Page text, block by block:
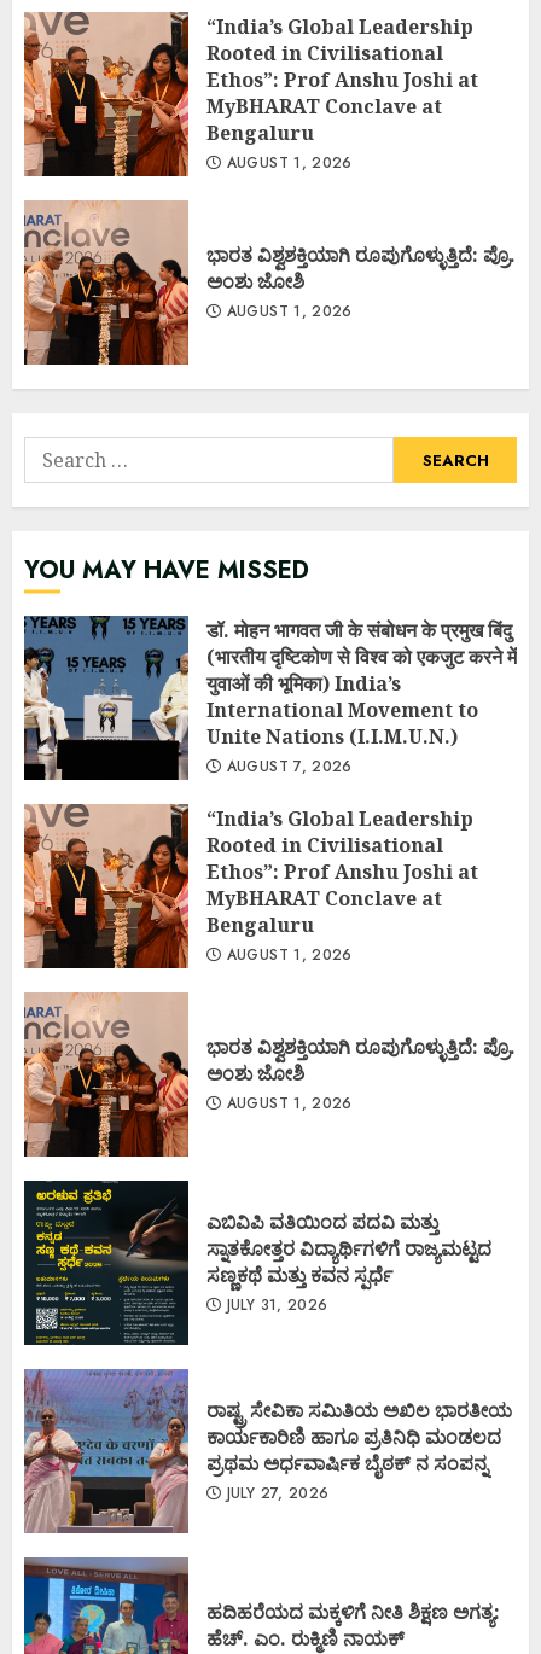
“India’s Global Leadership
Rooted in Civilisational
Ethos”: Prof Anshu Joshi at
MyBHARAT Conclave at
Bengaluru
AUGUST 1, 2026
ಭಾರತ ವಿಶ್ವಶಕ್ತಿಯಾಗಿ ರೂಪುಗೊಳ್ಳುತ್ತಿದೆ: ಪ್ರೊ.
ಅಂಶು ಜೋಶಿ
AUGUST 1, 2026
Search
for:
YOU MAY HAVE MISSED
डॉ. मोहन भागवत जी के संबोधन के प्रमुख बिंदु
(भारतीय दृष्टिकोण से विश्व को एकजुट करने में
युवाओं की भूमिका) India’s
International Movement to
Unite Nations (I.I.M.U.N.)
AUGUST 7, 2026
“India’s Global Leadership
Rooted in Civilisational
Ethos”: Prof Anshu Joshi at
MyBHARAT Conclave at
Bengaluru
AUGUST 1, 2026
ಭಾರತ ವಿಶ್ವಶಕ್ತಿಯಾಗಿ ರೂಪುಗೊಳ್ಳುತ್ತಿದೆ: ಪ್ರೊ.
ಅಂಶು ಜೋಶಿ
AUGUST 1, 2026
ಎಬಿವಿಪಿ ವತಿಯಿಂದ ಪದವಿ ಮತ್ತು
ಸ್ನಾತಕೋತ್ತರ ವಿದ್ಯಾರ್ಥಿಗಳಿಗೆ ರಾಜ್ಯಮಟ್ಟದ
ಸಣ್ಣಕಥೆ ಮತ್ತು ಕವನ ಸ್ಪರ್ಧೆ
JULY 31, 2026
ರಾಷ್ಟ್ರ ಸೇವಿಕಾ ಸಮಿತಿಯ ಅಖಿಲ ಭಾರತೀಯ
ಕಾರ್ಯಕಾರಿಣಿ ಹಾಗೂ ಪ್ರತಿನಿಧಿ ಮಂಡಲದ
ಪ್ರಥಮ ಅರ್ಧವಾರ್ಷಿಕ ಬೈಠಕ್ ನ ಸಂಪನ್ನ
JULY 27, 2026
ಹದಿಹರೆಯದ ಮಕ್ಕಳಿಗೆ ನೀತಿ ಶಿಕ್ಷಣ ಅಗತ್ಯ:
ಹೆಚ್. ಎಂ. ರುಕ್ಮಿಣಿ ನಾಯಕ್